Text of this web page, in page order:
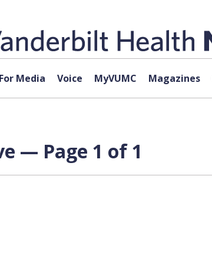
For Media Voice MyVUMC Magazines
— Page 1 of 1